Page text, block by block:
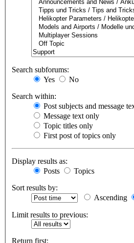
Search subforums:
Yes
No
Search within:
Post subjects and message
Message text only
Topic titles only
First post of topics only
Display results as:
Posts
Topics
Sort results by:
Ascending
Limit results to previous:
Return first: